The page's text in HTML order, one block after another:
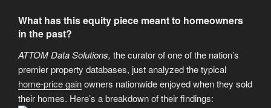
What has this equity piece meant to homeowners
in the past?
ATTOM Data Solutions, the curator of one of the nation’s
premier property databases, just analyzed the typical
home-price gainowners nationwide enjoyed when they sold
their homes. Here’s a breakdown of their findings: